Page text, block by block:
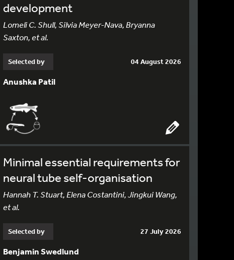
development
Lomeli C. Shull, Silvia Meyer-Nava, Bryanna
Saxton, et al.
Selected by 04 August 2026
Anushka Patil
Minimal essential requirements for
neural tube self-organisation
Hannah T. Stuart, Elena Costantini, Jingkui Wang,
et al.
Selected by 27 July 2026
Benjamin Swedlund